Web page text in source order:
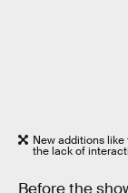
New additions
the lack of
Before the